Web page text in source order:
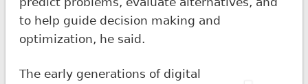
to help guide decision making and
optimization, he said.
The early generations of digital